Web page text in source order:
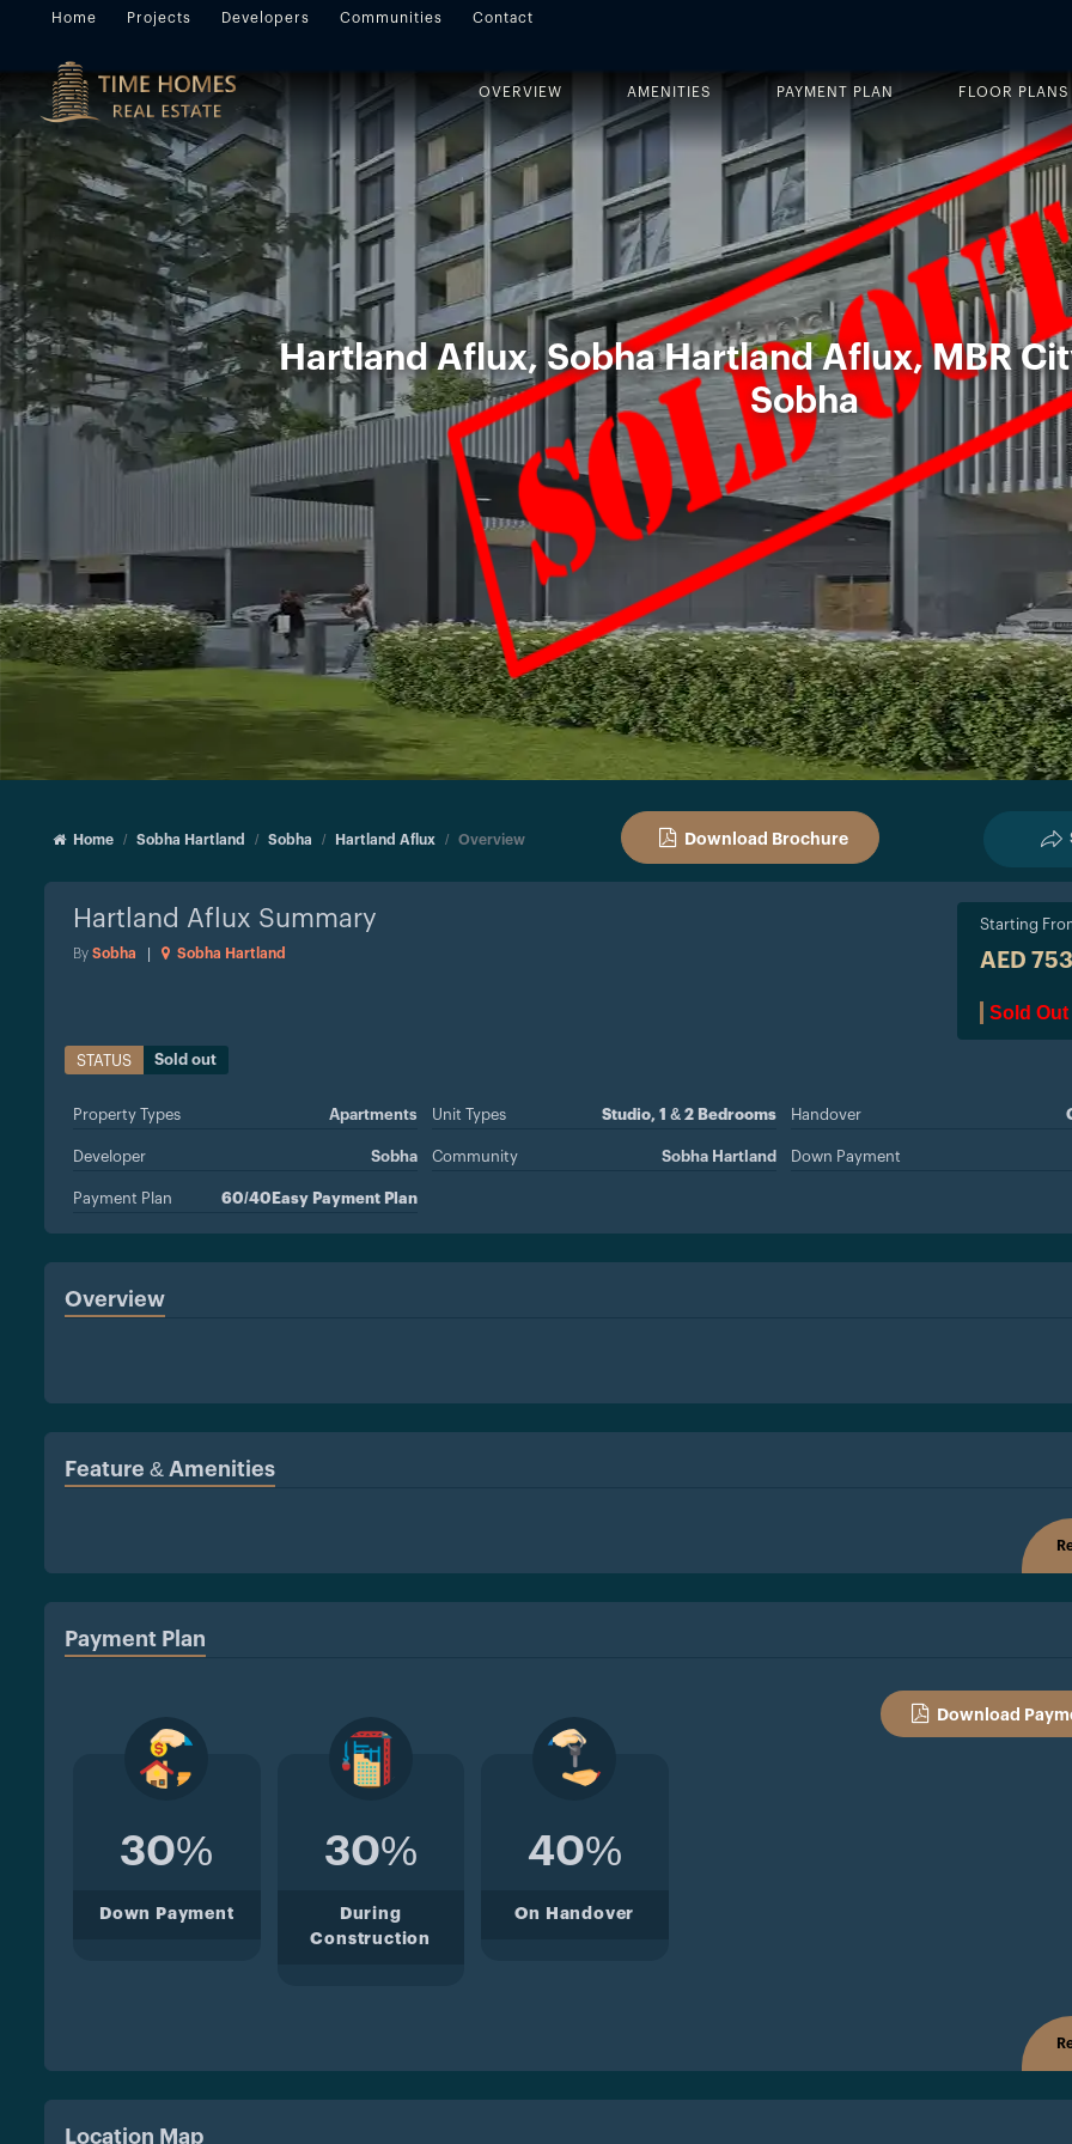
Home Projects Developers Communities Contact
OVERVIEW AMENITIES PAYMENT PLAN FLOOR PLANS
Hartland Aflux, Sobha Hartland Aflux, MBR
Sobha
Home Sobha Hartland Sobha Hartland Aflux Overview Download Brochure
Hartland Aflux Summary
By Sobha Sobha Hartland
Starting
AED
Sold Out
STATUS Sold out
Property Types Apartments Unit Types Studio, 1 & 2 Bedrooms Handover
Developer Sobha Community Sobha Hartland Down Payment
Payment Plan 60/40Easy Payment Plan
Overview
Feature & Amenities
Payment Plan
Download
30%
Down Payment
30%
During
Construction
40%
On Handover
Location Map